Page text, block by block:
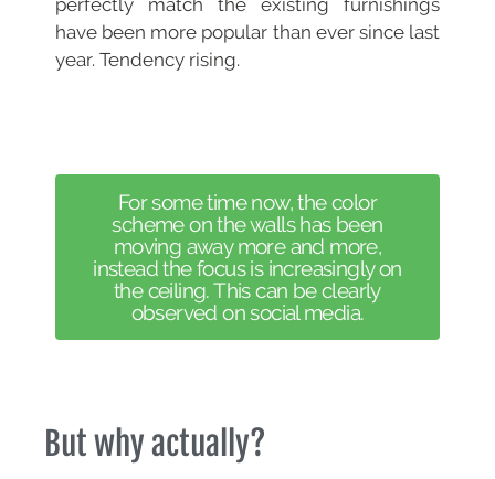
have been more popular than ever since last
year. Tendency rising.
For some time now, the color
scheme on the walls has been
moving away more and more,
instead the focus is increasingly on
the ceiling. This can be clearly
observed on social media.
But why actually?